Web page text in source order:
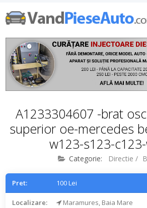
A1233304607 -brat
superior oe-mercedes
w123-s123-
Categorie: Directie /
Pret: 100 Lei
Localizare: Maramures, Baia Mare